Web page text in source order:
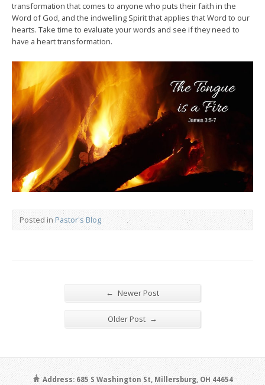
transformation that comes to anyone who puts their faith in the
Word of God, and the indwelling Spirit that applies that Word to our
hearts. Take time to evaluate your words and see if they need to
have a heart transformation.
Posted in Pastor's Blog
← Newer Post
Older Post →
Address: 685 S Washington St, Millersburg, OH 44654